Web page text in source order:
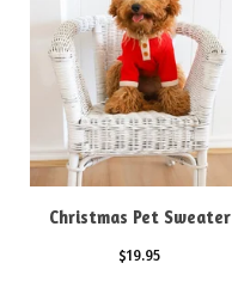
Christmas Pet Sweater
$19.95